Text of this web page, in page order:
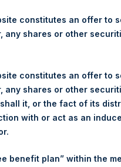
it has purchased,
shares of no par value
constitutes an offer to
shares or other
constitutes an offer to
shares or other
it, or the fact of its
with or act as an
benefit plan” within the